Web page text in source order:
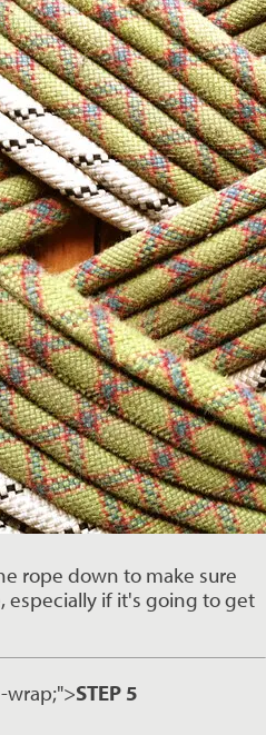
rope down to make sure
if it's going to get
wrap;">STEP 5